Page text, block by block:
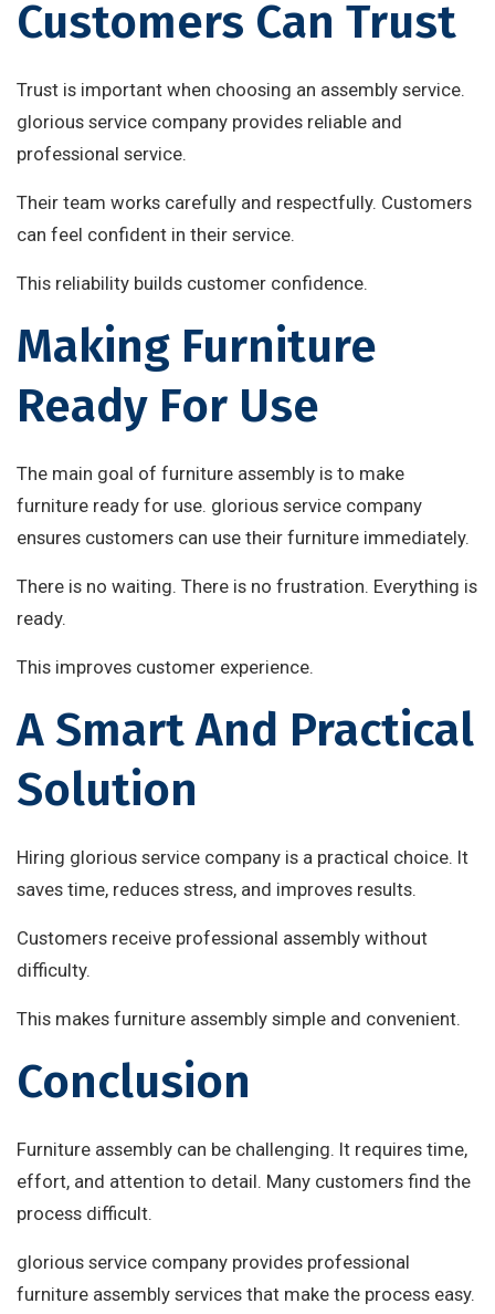
Customers Can Trust
Trust is important when choosing an assembly service.
glorious service company provides reliable and
professional service.
Their team works carefully and respectfully. Customers
can feel confident in their service.
This reliability builds customer confidence.
Making Furniture
Ready For Use
The main goal of furniture assembly is to make
furniture ready for use. glorious service company
ensures customers can use their furniture immediately.
There is no waiting. There is no frustration. Everything is
ready.
This improves customer experience.
A Smart And Practical
Solution
Hiring glorious service company is a practical choice. It
saves time, reduces stress, and improves results.
Customers receive professional assembly without
difficulty.
This makes furniture assembly simple and convenient.
Conclusion
Furniture assembly can be challenging. It requires time,
effort, and attention to detail. Many customers find the
process difficult.
glorious service company provides professional
furniture assembly services that make the process easy.